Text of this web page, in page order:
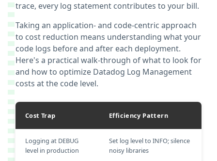
trace, every log statement contributes to your bill.
Taking an application- and code-centric approach
to cost reduction means understanding what your
code logs before and after each deployment.
Here's a practical walk-through of what to look for
and how to optimize Datadog Log Management
costs at the code level.
Cost Trap Efficiency Pattern
Logging at DEBUG
level in production
Set log level to INFO; silence
noisy libraries